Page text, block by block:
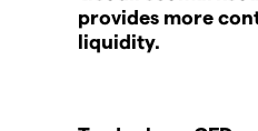
provides more
liquidity.